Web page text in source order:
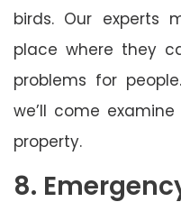
birds. Our experts
place where they
problems for
we’ll come
property.
8.